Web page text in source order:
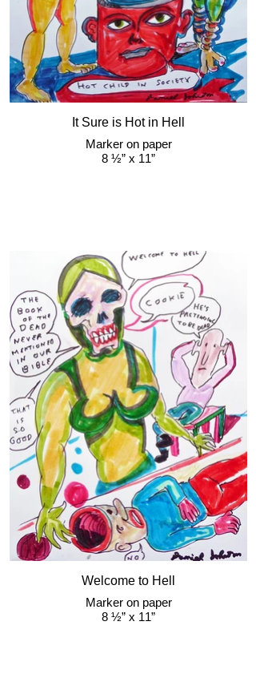
It Sure is Hot in Hell
Marker on paper
8 ½” x 11”
Welcome to Hell
Marker on paper
8 ½” x 11”